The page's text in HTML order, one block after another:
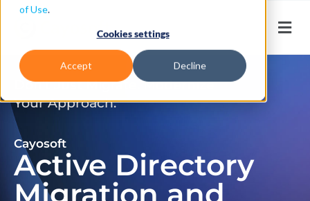
of Use.
Cookies settings
Accept Decline
Don’t Just Migrate. Modernize
Your Approach.
Cayosoft
Active Directory